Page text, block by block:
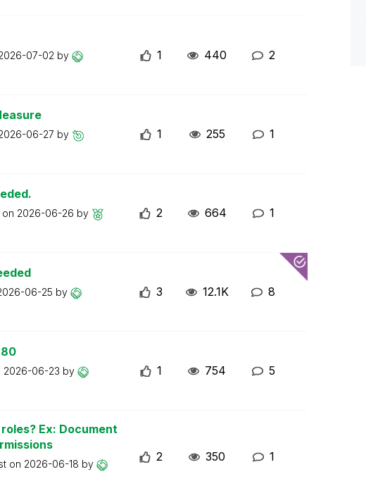
07-02 by 1 440 2
06-27 by 1 255 1
2026-06-26 by 2 664 1
06-25 by 3 12.1K 8
2026-06-23 by 1 754 5
Ex: Document
on 2026-06-18 by
2 350 1